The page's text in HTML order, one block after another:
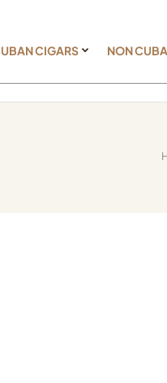
CIGARS NON